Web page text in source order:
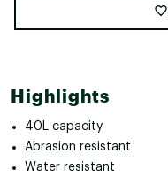
Highlights
40L capacity
Abrasion resistant
Water resistant